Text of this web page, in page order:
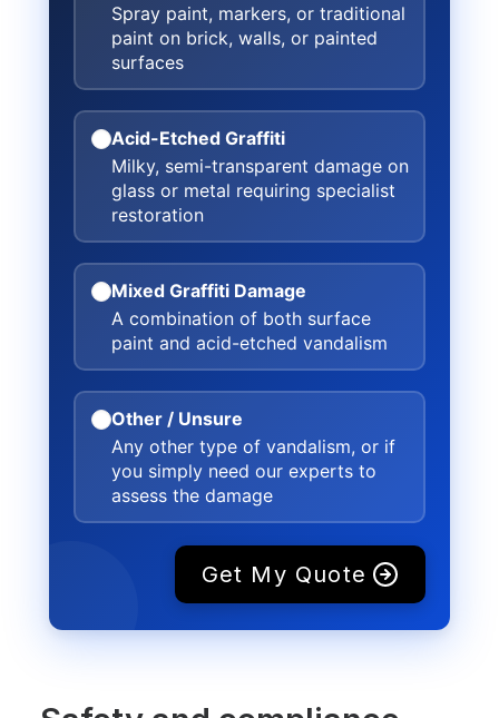
Spray paint, markers, or traditional
paint on brick, walls, or painted
surfaces
Acid-Etched Graffiti
Milky, semi-transparent damage on
glass or metal requiring specialist
restoration
Mixed Graffiti Damage
A combination of both surface
paint and acid-etched vandalism
Other / Unsure
Any other type of vandalism, or if
you simply need our experts to
assess the damage
Get My Quote